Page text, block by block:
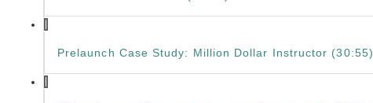
Prelaunch Case Study: Million Dollar Instructor (30:55)